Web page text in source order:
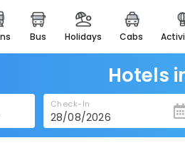
bus holidays cabs
majestic monuments of
india
Hotels
Check-In